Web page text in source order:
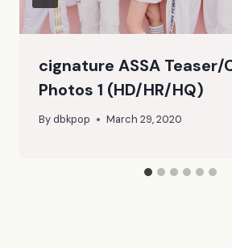
cignature ASSA Teaser/
Photos 1 (HD/HR/HQ)
Bydbkpop March 29, 2020